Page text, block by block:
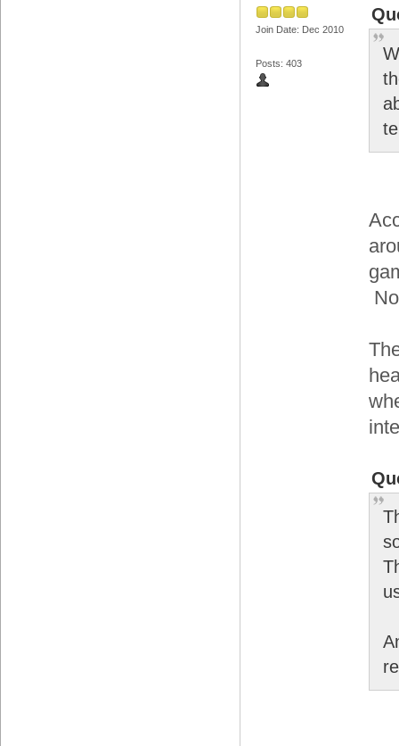
Join Date: Dec 2010
Posts: 403